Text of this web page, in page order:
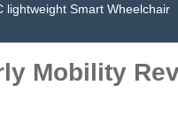
lightweight Smart Wheelchair
Mobility